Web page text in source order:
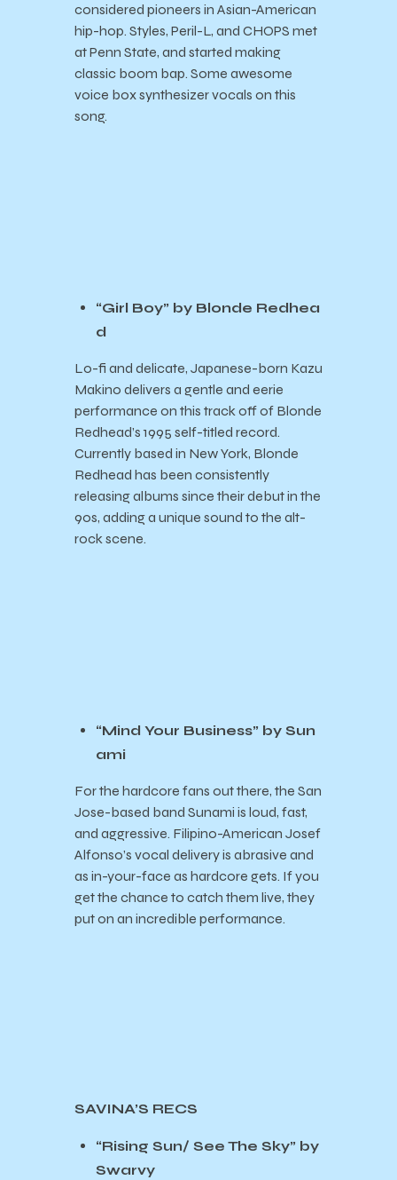
considered pioneers in Asian-American
hip-hop. Styles, Peril-L, and CHOPS met
at Penn State, and started making
classic boom bap. Some awesome
voice box synthesizer vocals on this
song.
“Girl Boy” by Blonde Redhea
d
Lo-fi and delicate, Japanese-born Kazu
Makino delivers a gentle and eerie
performance on this track off of Blonde
Redhead’s 1995 self-titled record.
Currently based in New York, Blonde
Redhead has been consistently
releasing albums since their debut in the
90s, adding a unique sound to the alt-
rock scene.
“Mind Your Business” by Sun
ami
For the hardcore fans out there, the San
Jose-based band Sunami is loud, fast,
and aggressive. Filipino-American Josef
Alfonso’s vocal delivery is abrasive and
as in-your-face as hardcore gets. If you
get the chance to catch them live, they
put on an incredible performance.
SAVINA’S RECS
“Rising Sun/ See The Sky” by
Swarvy